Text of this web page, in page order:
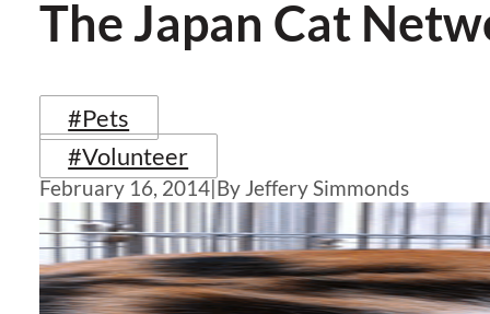
The Japan Cat
#Pets
#Volunteer
February 16, 2014|By Jeffery Simmonds